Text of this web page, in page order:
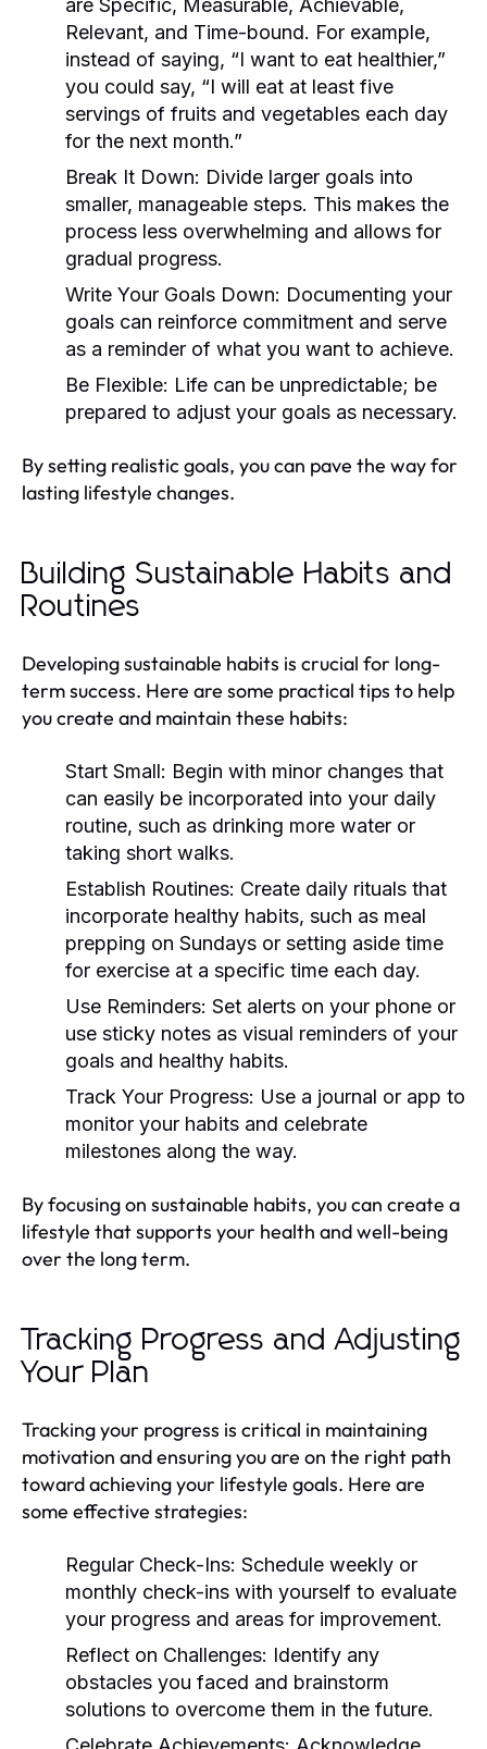
are Specific, Measurable, Achievable,
Relevant, and Time-bound. For example,
instead of saying, “I want to eat healthier,”
you could say, “I will eat at least five
servings of fruits and vegetables each day
for the next month.”
Break It Down: Divide larger goals into
smaller, manageable steps. This makes the
process less overwhelming and allows for
gradual progress.
Write Your Goals Down: Documenting your
goals can reinforce commitment and serve
as a reminder of what you want to achieve.
Be Flexible: Life can be unpredictable; be
prepared to adjust your goals as necessary.
By setting realistic goals, you can pave the way for
lasting lifestyle changes.
Building Sustainable Habits and
Routines
Developing sustainable habits is crucial for long-
term success. Here are some practical tips to help
you create and maintain these habits:
Start Small: Begin with minor changes that
can easily be incorporated into your daily
routine, such as drinking more water or
taking short walks.
Establish Routines: Create daily rituals that
incorporate healthy habits, such as meal
prepping on Sundays or setting aside time
for exercise at a specific time each day.
Use Reminders: Set alerts on your phone or
use sticky notes as visual reminders of your
goals and healthy habits.
Track Your Progress: Use a journal or app to
monitor your habits and celebrate
milestones along the way.
By focusing on sustainable habits, you can create a
lifestyle that supports your health and well-being
over the long term.
Tracking Progress and Adjusting
Your Plan
Tracking your progress is critical in maintaining
motivation and ensuring you are on the right path
toward achieving your lifestyle goals. Here are
some effective strategies:
Regular Check-Ins: Schedule weekly or
monthly check-ins with yourself to evaluate
your progress and areas for improvement.
Reflect on Challenges: Identify any
obstacles you faced and brainstorm
solutions to overcome them in the future.